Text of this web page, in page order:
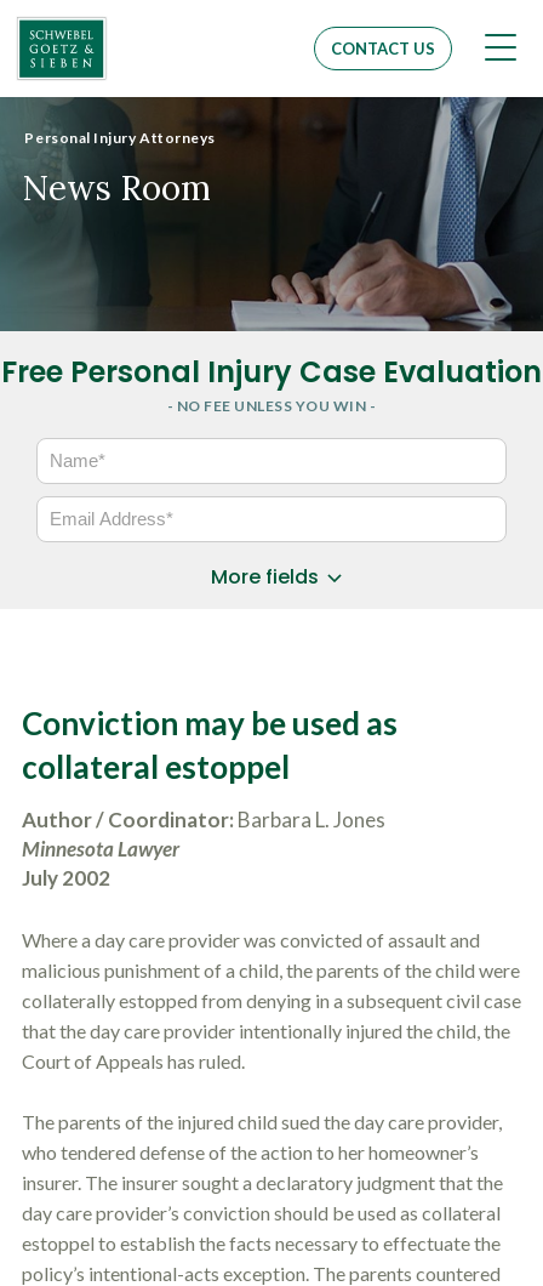
CONTACT US
Personal Injury Attorneys
News Room
Free Personal Injury Case Evaluation
- NO FEE UNLESS YOU WIN -
N
*
E
s
*
m
b
e
r
*
Slip/Trip Fall
Dog Bite
Boating Injury
H
o
w
D
Y
o
u
e
a
b
o
t
U
s
?
B
e
y
d
s
r
b
e
h
e
a
SUBMIT CASE EVALUATION
More fields
Conviction may be used as
collateral estoppel
Author / Coordinator: Barbara L. Jones
Minnesota Lawyer
July 2002
Where a day care provider was convicted of assault and
malicious punishment of a child, the parents of the child were
collaterally estopped from denying in a subsequent civil case
that the day care provider intentionally injured the child, the
Court of Appeals has ruled.
The parents of the injured child sued the day care provider,
who tendered defense of the action to her homeowner’s
insurer. The insurer sought a declaratory judgment that the
day care provider’s conviction should be used as collateral
estoppel to establish the facts necessary to effectuate the
policy’s intentional-acts exception. The parents countered